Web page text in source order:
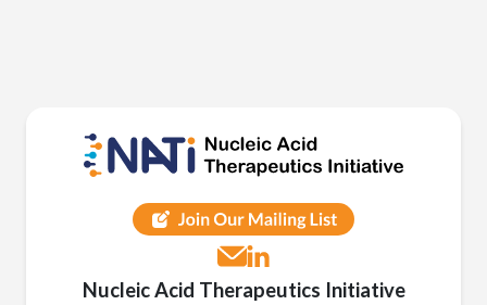
Nucleic Acid Therapeutics Initiative